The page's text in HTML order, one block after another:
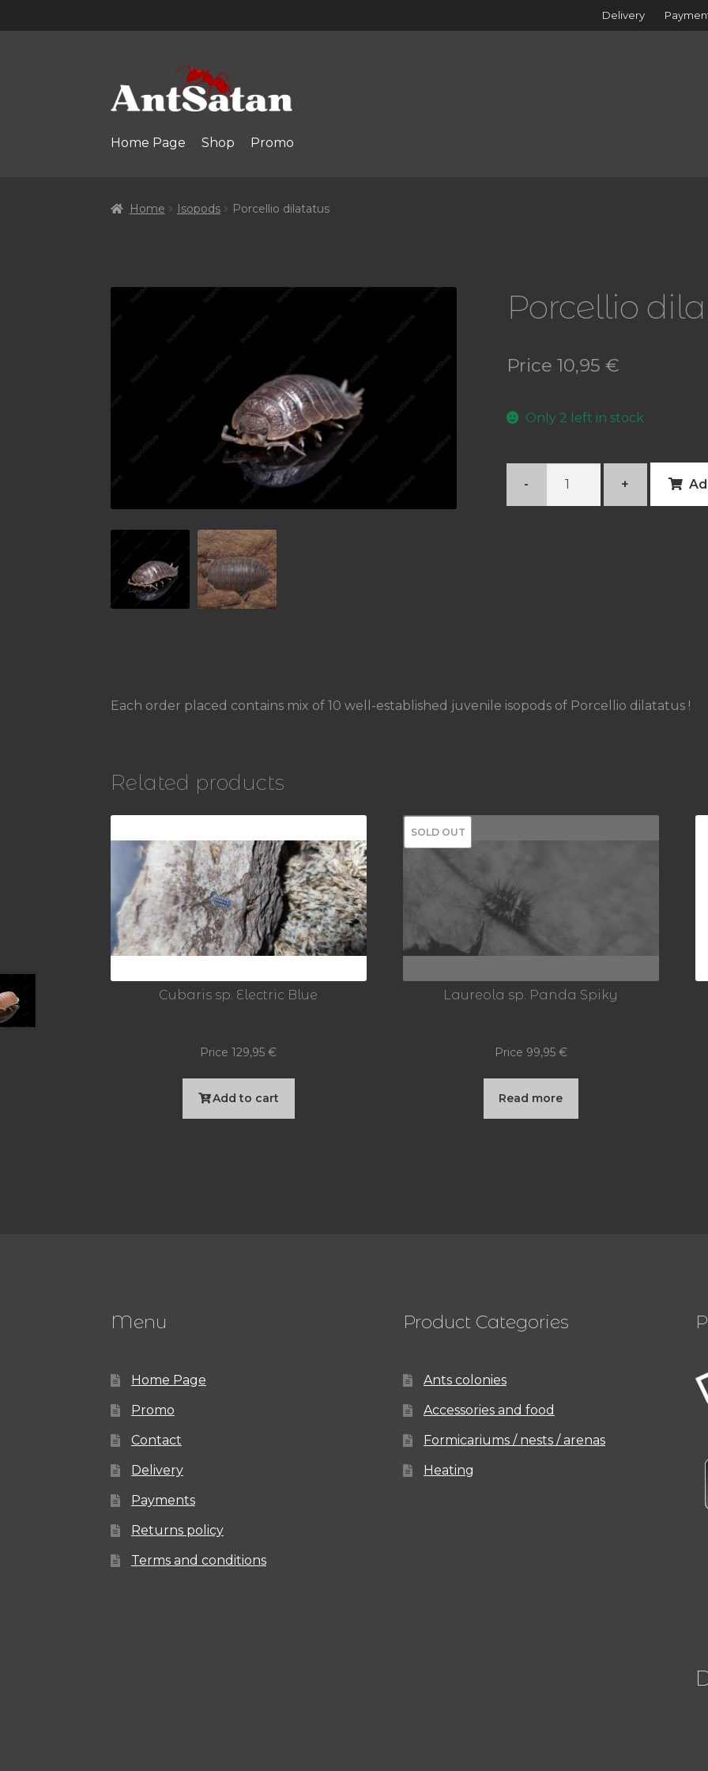
Delivery
to
to
Home Page Shop Promo
Home Isopods Porcellio dilatatus
Porcellio
Price 10,95 €
Only 2 left in stock
-
Porcellio
dilatatus
+
Each order placed contains mix of 10 well-established juvenile isopods of Porcellio dilatatus !
Related products
Cubaris sp. Electric Blue
Price129,95€
Add to cart
SOLD OUT
Laureola sp. Panda Spiky
Price 99,95 €
Read more
Menu
Home Page
Promo
Contact
Delivery
Payments
Returns policy
Terms and conditions
Product Categories
Ants colonies
Accessories and food
Formicariums / nests / arenas
Heating